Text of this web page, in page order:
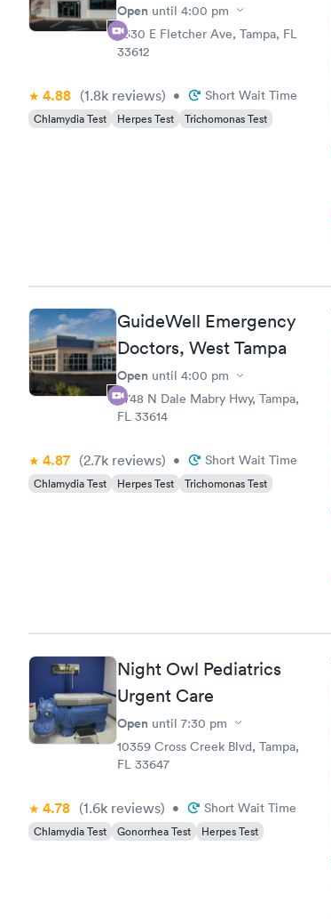
Open until 4:00 pm
2330 E Fletcher Ave, Tampa, FL
33612
4.88 (1.8k reviews) • Short Wait Time
Chlamydia Test Herpes Test Trichomonas Test
GuideWell Emergency
Doctors, West Tampa
Open until 4:00 pm
4748 N Dale Mabry Hwy, Tampa,
FL 33614
4.87 (2.7k reviews) • Short Wait Time
Chlamydia Test Herpes Test Trichomonas Test
Night Owl Pediatrics
Urgent Care
Open until 7:30 pm
10359 Cross Creek Blvd, Tampa,
FL 33647
4.78 (1.6k reviews) • Short Wait Time
Chlamydia Test Gonorrhea Test Herpes Test